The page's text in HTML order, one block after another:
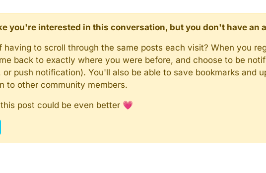
you're interested in this conversation, but you don't have an
having to scroll through the same posts each visit? When you
back to exactly where you were before, and choose to be
or push notification). You'll also be able to save bookmarks and
to other community members.
post could be even better 💗